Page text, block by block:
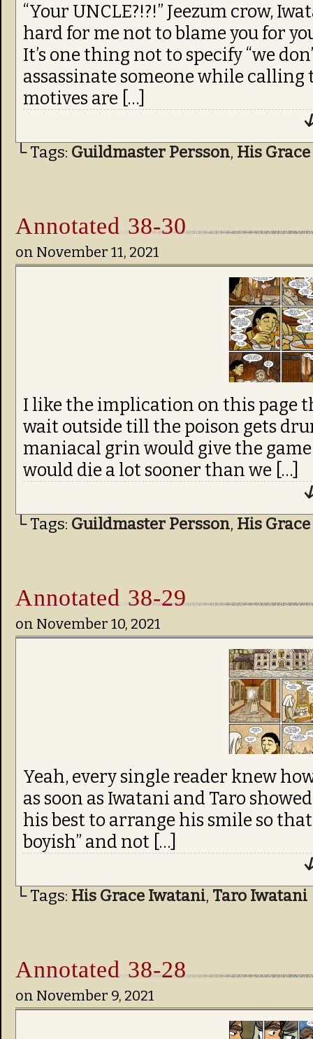
“Your UNCLE?!?!” Jeezum crow,
hard for me not to blame you for
It’s one thing not to specify “we
assassinate someone while calling
motives are […]
└ Tags: Guildmaster Persson, His
Annotated 38-30
on November 11, 2021
I like the implication on this page
wait outside till the poison gets
maniacal grin would give the game
would die a lot sooner than we […]
└ Tags: Guildmaster Persson, His
Annotated 38-29
on November 10, 2021
Yeah, every single reader knew
as soon as Iwatani and Taro
his best to arrange his smile so
boyish” and not […]
└ Tags: His Grace Iwatani, Taro Iwatani
Annotated 38-28
on November 9, 2021